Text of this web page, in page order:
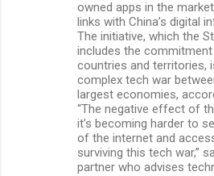
owned apps in the
links with China’s digital
The initiative, which the
includes the
countries and territories,
complex tech war
largest economies,
“The negative effect of
it’s becoming harder to
of the internet and
surviving this tech war,”
partner who advises